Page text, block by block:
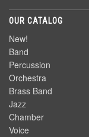
OUR CATALOG
New!
Band
Percussion
Orchestra
Brass Band
Jazz
Chamber
Voice